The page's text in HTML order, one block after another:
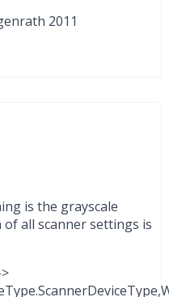
2011
is the grayscale
all scanner settings is